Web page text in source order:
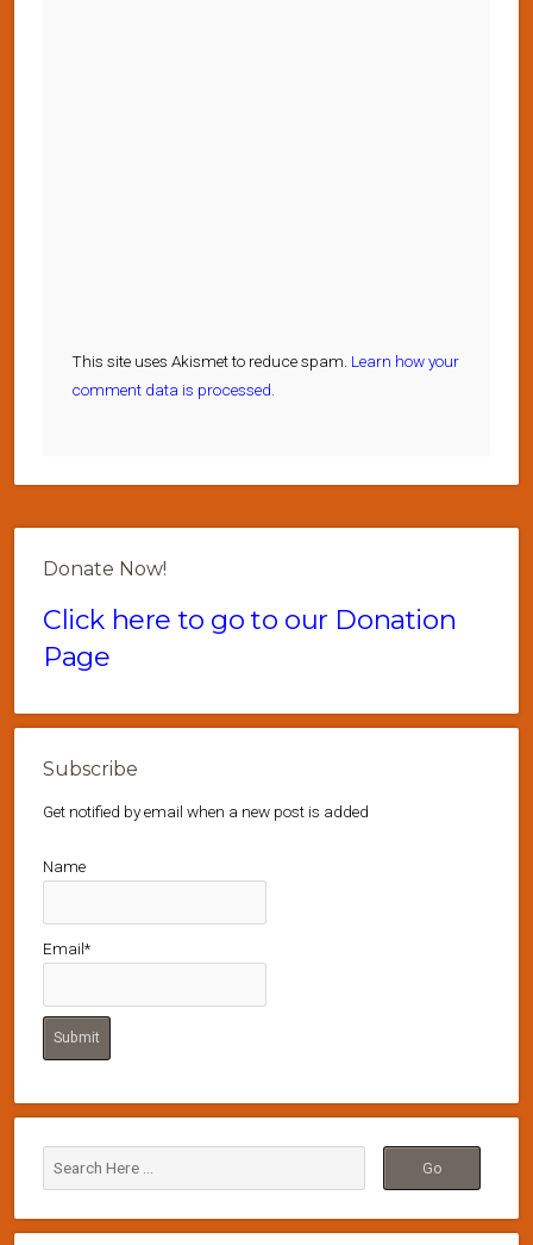
This site uses Akismet to reduce spam. Learn how your
comment data is processed.
Donate Now!
Click here to go to our Donation
Page
Subscribe
Get notified by email when a new post is added
Name
Email*